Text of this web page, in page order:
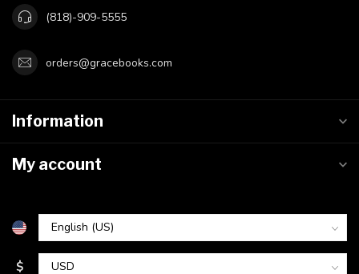
(818)-909-5555
orders@gracebooks.com
Information
My account
$